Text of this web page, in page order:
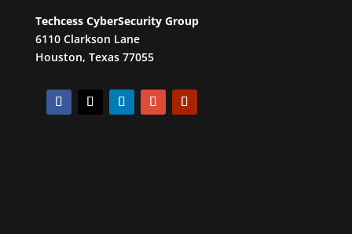
Techcess CyberSecurity Group
6110 Clarkson Lane
Houston, Texas 77055